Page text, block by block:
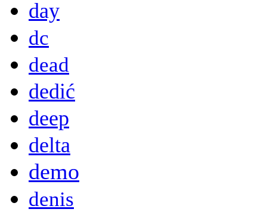
day
dc
dead
dedić
deep
delta
demo
denis